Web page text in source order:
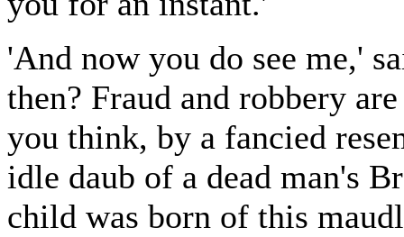
'And now you do see me,'
then? Fraud and robbery
you think, by a fancied
idle daub of a dead man's
child was born of this